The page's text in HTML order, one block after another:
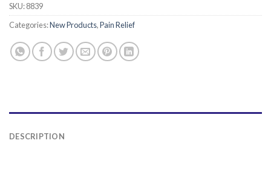
SKU:8839
Categories:New Products,Pain Relief
DESCRIPTION